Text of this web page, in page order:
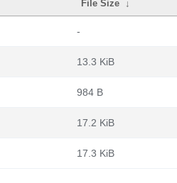
File Size ↓
-
13.3 KiB
984 B
17.2 KiB
17.3 KiB